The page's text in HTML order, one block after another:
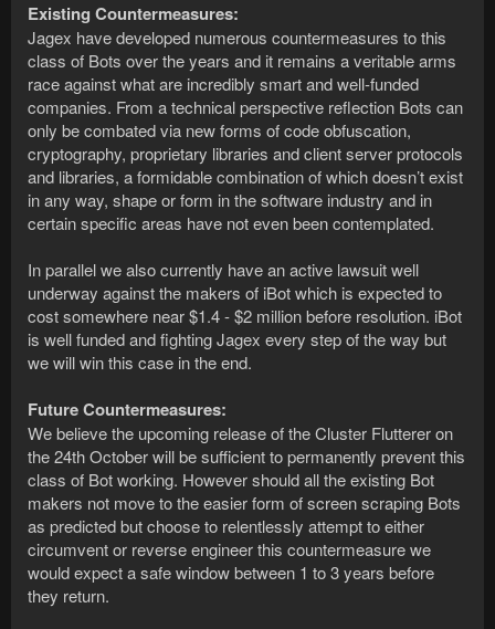
Existing Countermeasures:
Jagex have developed numerous countermeasures to this
class of Bots over the years and it remains a veritable arms
race against what are incredibly smart and well-funded
companies. From a technical perspective reflection Bots can
only be combated via new forms of code obfuscation,
cryptography, proprietary libraries and client server protocols
and libraries, a formidable combination of which doesn’t exist
in any way, shape or form in the software industry and in
certain specific areas have not even been contemplated.
In parallel we also currently have an active lawsuit well
underway against the makers of iBot which is expected to
cost somewhere near $1.4 - $2 million before resolution. iBot
is well funded and fighting Jagex every step of the way but
we will win this case in the end.
Future Countermeasures:
We believe the upcoming release of the Cluster Flutterer on
the 24th October will be sufficient to permanently prevent this
class of Bot working. However should all the existing Bot
makers not move to the easier form of screen scraping Bots
as predicted but choose to relentlessly attempt to either
circumvent or reverse engineer this countermeasure we
would expect a safe window between 1 to 3 years before
they return.